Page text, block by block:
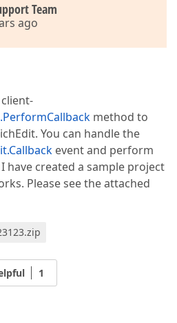
Team
ago
method to
You can handle the
event and perform
have created a sample project
Please see the attached
1